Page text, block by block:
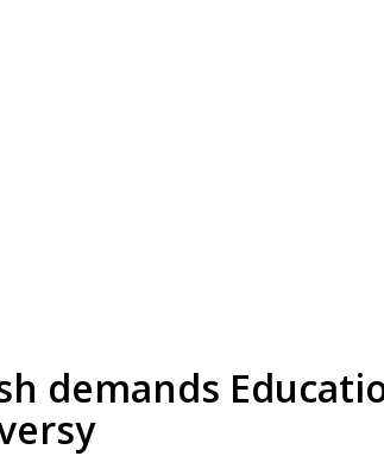
demands